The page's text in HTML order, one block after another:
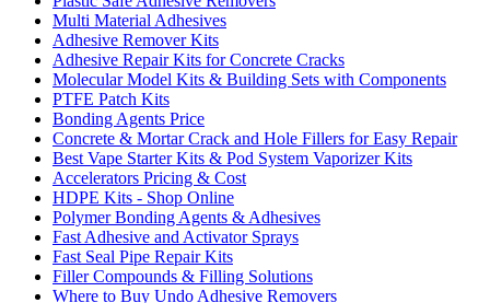
Multi Material Adhesives
Adhesive Remover Kits
Adhesive Repair Kits for Concrete Cracks
Molecular Model Kits & Building Sets with Components
PTFE Patch Kits
Bonding Agents Price
Concrete & Mortar Crack and Hole Fillers for Easy Repair
Best Vape Starter Kits & Pod System Vaporizer Kits
Accelerators Pricing & Cost
HDPE Kits - Shop Online
Polymer Bonding Agents & Adhesives
Fast Adhesive and Activator Sprays
Fast Seal Pipe Repair Kits
Filler Compounds & Filling Solutions
Where to Buy Undo Adhesive Removers